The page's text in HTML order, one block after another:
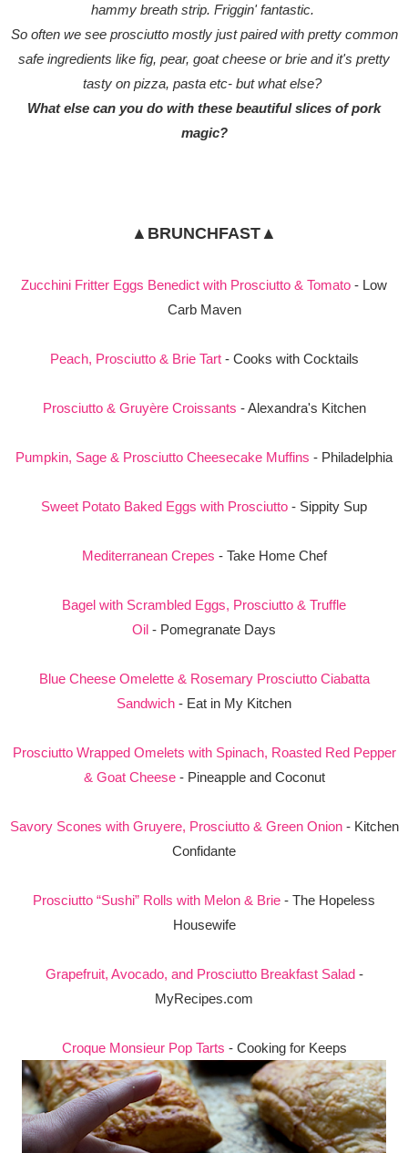
hammy breath strip. Friggin' fantastic.
So often we see prosciutto mostly just paired with pretty common
safe ingredients like fig, pear, goat cheese or brie and it's pretty
tasty on pizza, pasta etc- but what else?
What else can you do with these beautiful slices of pork
magic?
▲BRUNCHFAST▲
Zucchini Fritter Eggs Benedict with Prosciutto & Tomato - Low
Carb Maven
Peach, Prosciutto & Brie Tart- Cooks with Cocktails
Prosciutto & Gruyère Croissants - Alexandra's Kitchen
Pumpkin, Sage & Prosciutto Cheesecake Muffins - Philadelphia
Sweet Potato Baked Eggs with Prosciutto - Sippity Sup
Mediterranean Crepes - Take Home Chef
Bagel with Scrambled Eggs, Prosciutto & Truffle
Oil - Pomegranate Days
Blue Cheese Omelette & Rosemary Prosciutto Ciabatta
Sandwich - Eat in My Kitchen
Prosciutto Wrapped Omelets with Spinach, Roasted Red Pepper
& Goat Cheese- Pineapple and Coconut
Savory Scones with Gruyere, Prosciutto & Green Onion- Kitchen
Confidante
Prosciutto “Sushi” Rolls with Melon & Brie - The Hopeless
Housewife
Grapefruit, Avocado, and Prosciutto Breakfast Salad-
MyRecipes.com
Croque Monsieur Pop Tarts - Cooking for Keeps